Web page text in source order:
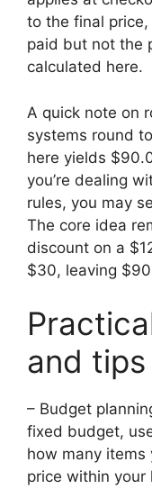
to the final
paid but not the
calculated here.
A quick note on
systems round
here yields
you’re dealing
rules, you may
The core idea
discount on a
$30, leaving
and tips
– Budget
fixed budget,
how many items
price within your